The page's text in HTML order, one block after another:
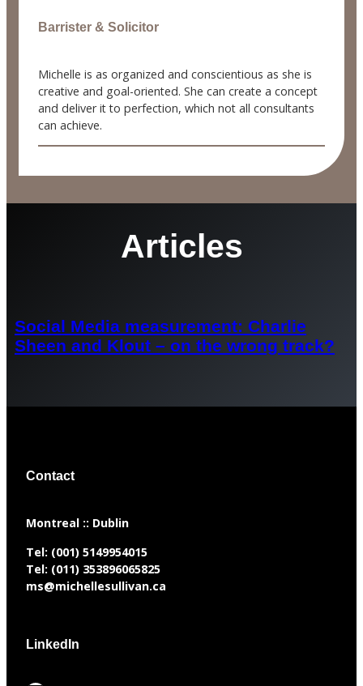
Barrister & Solicitor
Michelle is as organized and conscientious as she is
creative and goal-oriented. She can create a concept
and deliver it to perfection, which not all consultants
can achieve.
Articles
Social Media measurement: Charlie
Sheen and Klout – on the wrong track?
Contact
​Montreal :: Dublin
Tel: (001) 5149954015
Tel: (011) 353896065825
ms@michellesullivan.ca
LinkedIn